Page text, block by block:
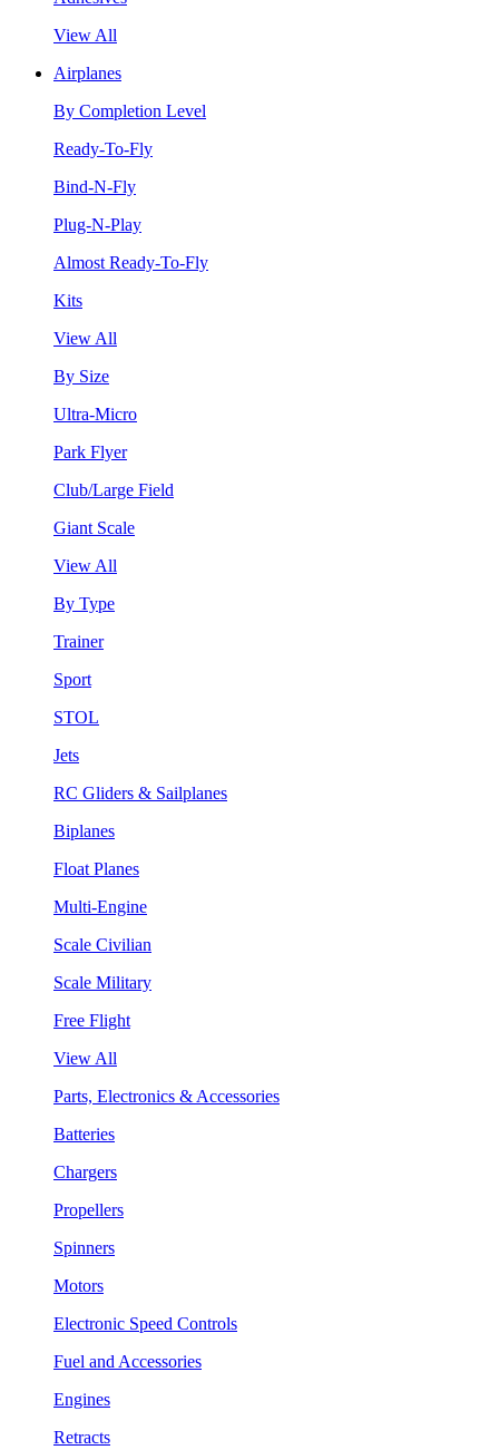
View All
Airplanes
By Completion Level
Ready-To-Fly
Bind-N-Fly
Plug-N-Play
Almost Ready-To-Fly
Kits
View All
By Size
Ultra-Micro
Park Flyer
Club/Large Field
Giant Scale
View All
By Type
Trainer
Sport
STOL
Jets
RC Gliders & Sailplanes
Biplanes
Float Planes
Multi-Engine
Scale Civilian
Scale Military
Free Flight
View All
Parts, Electronics & Accessories
Batteries
Chargers
Propellers
Spinners
Motors
Electronic Speed Controls
Fuel and Accessories
Engines
Retracts